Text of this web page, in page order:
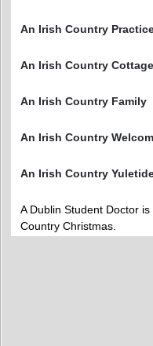
An Irish Country
An Irish Country Cottage
An Irish Country Family
An Irish Country
An Irish Country
A Dublin Student Doctor
Country Christmas.